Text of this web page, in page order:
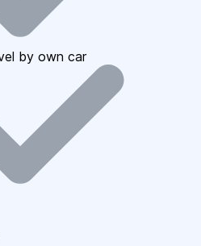
by own car